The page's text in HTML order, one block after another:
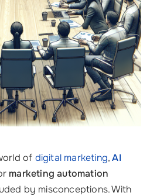
of digital marketing,AI
marketing automation
by misconceptions. With